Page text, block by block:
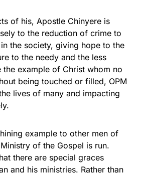
of his, Apostle Chinyere is
to the reduction of crime to
the society, giving hope to the
to the needy and the less
example of Christ whom no
being touched or filled, OPM
lives of many and impacting
example to other men of
of the Gospel is run.
there are special graces
and his ministries. Rather than